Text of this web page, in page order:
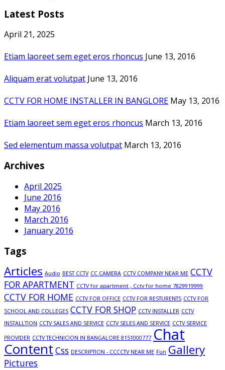
Latest Posts
April 21, 2025
Etiam laoreet sem eget eros rhoncus June 13, 2016
Aliquam erat volutpat June 13, 2016
CCTV FOR HOME INSTALLER IN BANGLORE May 13, 2016
Etiam laoreet sem eget eros rhoncus March 13, 2016
Sed elementum massa volutpat March 13, 2016
Archives
April 2025
June 2016
May 2016
March 2016
January 2016
Tags
Articles Audio BEST CCTV CC CAMERA CCTV COMPANY NEAR ME CCTV
FOR APARTMENT CCTV for apartment , Cctv for home 7829919999
CCTV FOR HOME CCTV FOR OFFICE CCTV FOR RESTURENTS CCTV FOR
SCHOOL AND COLLEGES CCTV FOR SHOP CCTV INSTALLER CCTV
INSTALLTION CCTV SALES AND SERVICE CCTV SELES AND SERVICE CCTV SERVICE
PROVIDER CCTV TECHNICION IN BANGALORE 8151000777 Chat
Content Css DESCRIPTION - CCCCTV NEAR ME Fun Gallery
Pictures